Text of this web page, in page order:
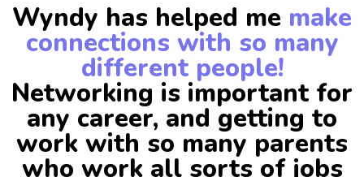
Wyndy has helped me make
connections with so many
different people!
Networking is important for
any career, and getting to
work with so many parents
who work all sorts of jobs